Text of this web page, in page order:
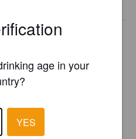
age in your
YES